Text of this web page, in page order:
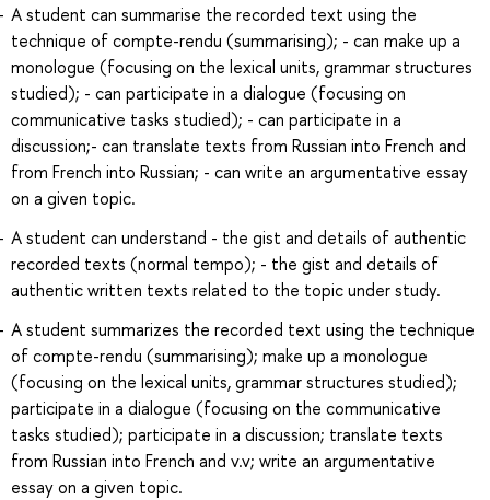
A student can summarise the recorded text using the
technique of compte-rendu (summarising); - can make up a
monologue (focusing on the lexical units, grammar structures
studied); - can participate in a dialogue (focusing on
communicative tasks studied); - can participate in a
discussion;- can translate texts from Russian into French and
from French into Russian; - can write an argumentative essay
on a given topic.
A student can understand - the gist and details of authentic
recorded texts (normal tempo); - the gist and details of
authentic written texts related to the topic under study.
A student summarizes the recorded text using the technique
of compte-rendu (summarising); make up a monologue
(focusing on the lexical units, grammar structures studied);
participate in a dialogue (focusing on the communicative
tasks studied); participate in a discussion; translate texts
from Russian into French and v.v; write an argumentative
essay on a given topic.